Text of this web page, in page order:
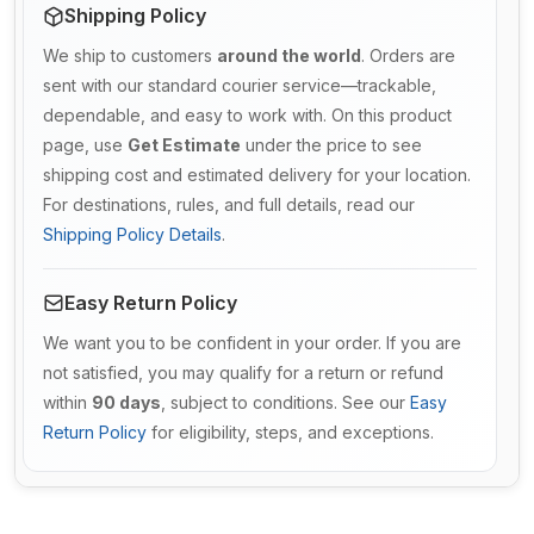
Shipping Policy
We ship to customers around the world. Orders are
sent with our standard courier service—trackable,
dependable, and easy to work with. On this product
page, use Get Estimate under the price to see
shipping cost and estimated delivery for your location.
For destinations, rules, and full details, read our
Shipping Policy Details.
Easy Return Policy
We want you to be confident in your order. If you are
not satisfied, you may qualify for a return or refund
within 90 days , subject to conditions. See our Easy
Return Policy for eligibility, steps, and exceptions.